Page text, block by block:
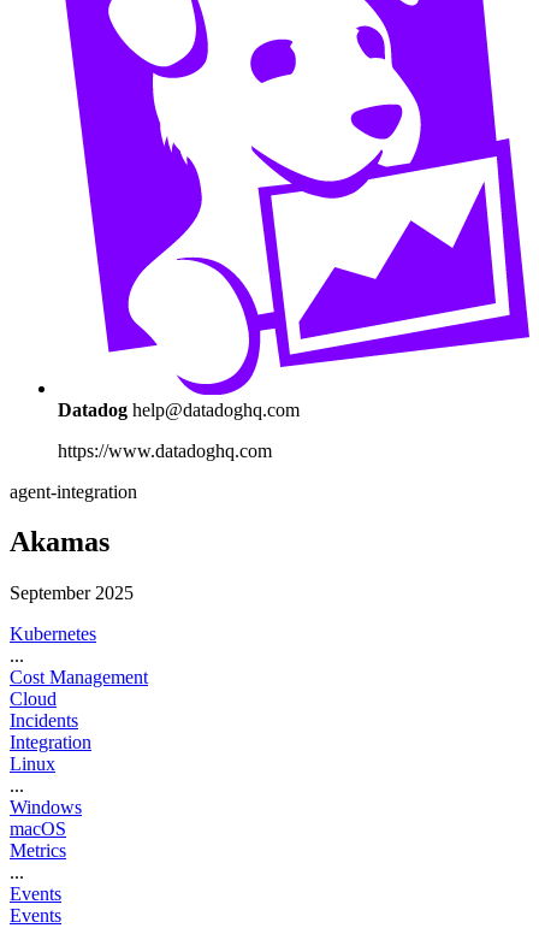
Datadog help@datadoghq.com
https://www.datadoghq.com
agent-integration
Akamas
September 2025
Kubernetes
...
Cost Management
Cloud
Incidents
Integration
Linux
...
Windows
macOS
Metrics
...
Events
Events